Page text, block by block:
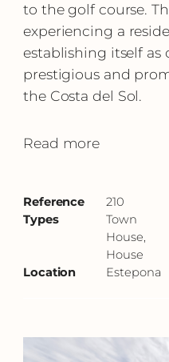
to the golf course.
experiencing a
establishing itself as
prestigious and
the Costa del Sol.
Read more
Reference
210
Types
Town
House,
House
Location
Estepona